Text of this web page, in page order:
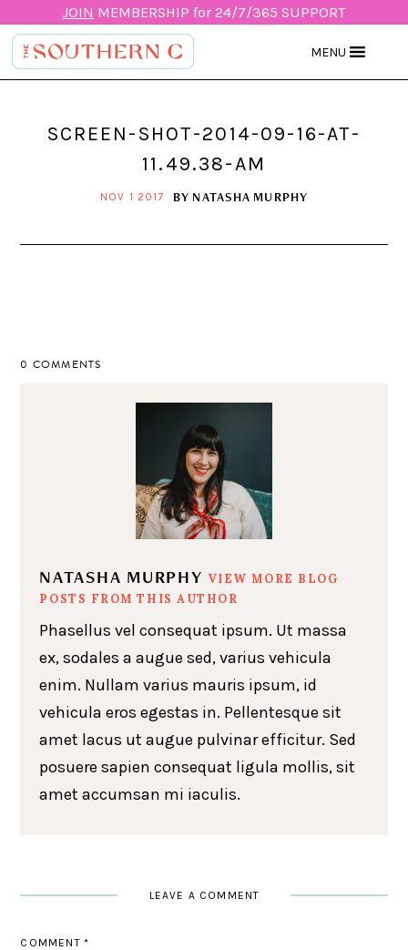
JOIN MEMBERSHIP for 24/7/365 SUPPORT
MENU
SCREEN-SHOT-2014-09-16-AT-
11.49.38-AM
NOV 1 2017 BY NATASHA MURPHY
0 COMMENTS
NATASHA MURPHY VIEW MORE BLOG
POSTS FROM THIS AUTHOR
Phasellus vel consequat ipsum. Ut massa
ex, sodales a augue sed, varius vehicula
enim. Nullam varius mauris ipsum, id
vehicula eros egestas in. Pellentesque sit
amet lacus ut augue pulvinar efficitur. Sed
posuere sapien consequat ligula mollis, sit
amet accumsan mi iaculis.
LEAVE A COMMENT
COMMENT *